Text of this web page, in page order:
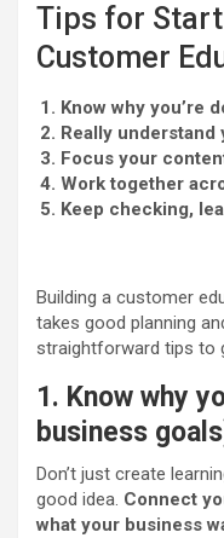
Tips for
Customer
Know why you’re
Really understand
Focus your
Work together
Keep checking,
Building a customer
takes good planning
straightforward tips to
1. Know why
business
Don’t just create
good idea. Connect
what your business